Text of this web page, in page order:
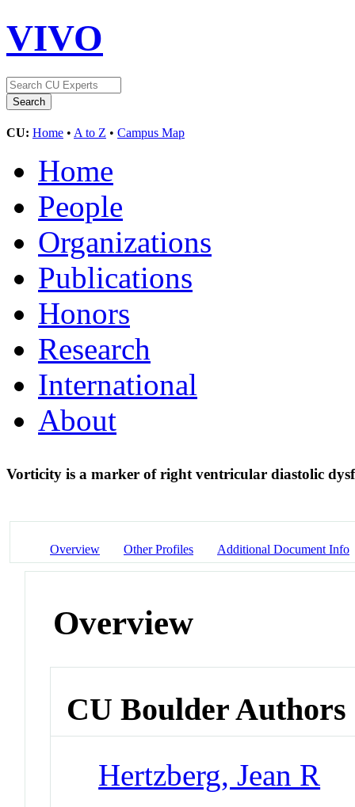
VIVO
CU: Home • A to Z • Campus Map
Home
People
Organizations
Publications
Honors
Research
International
About
Vorticity is a marker of right ventricular diastolic
Overview Other Profiles Additional Document Info
Overview
CU Boulder Authors
Hertzberg, Jean R